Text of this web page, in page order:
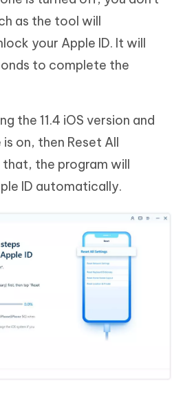
as the tool will
your Apple ID. It will
to complete the
the 11.4 iOS version and
is on, then Reset All
the program will
ID automatically.